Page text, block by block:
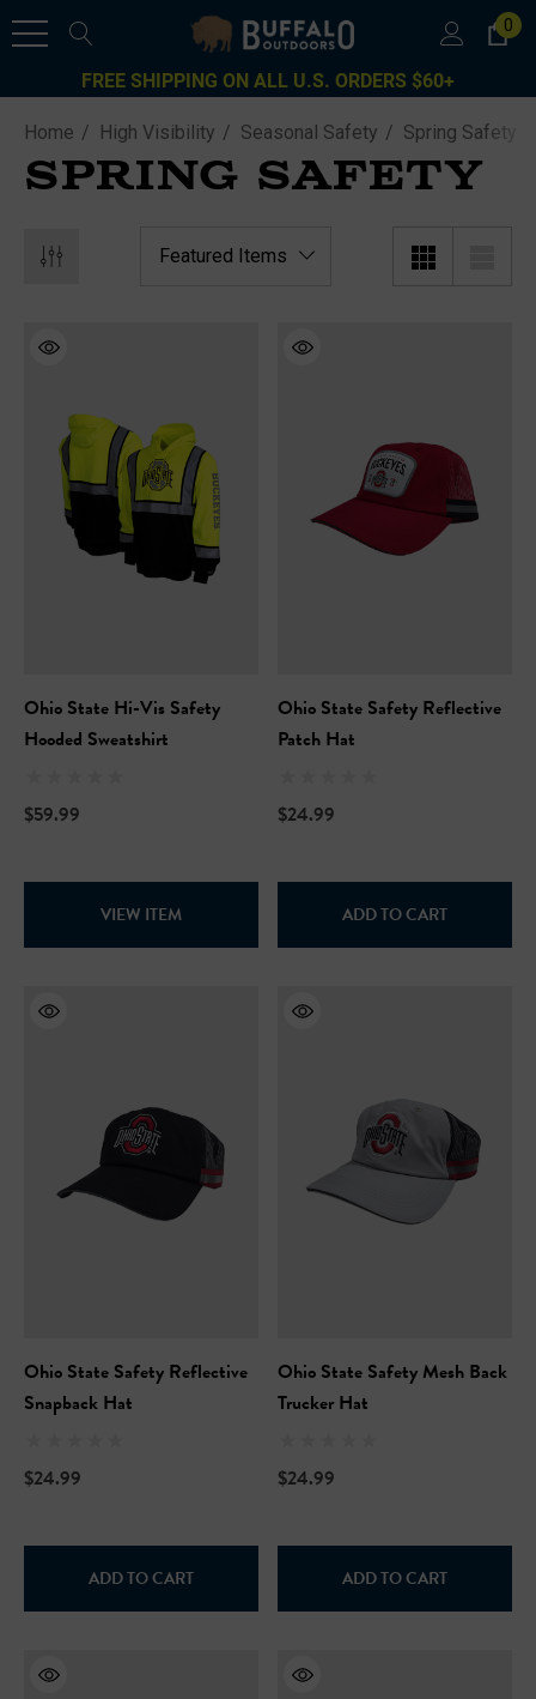
0
FREE SHIPPING ON ALL U.S. ORDERS $60+
Home High Visibility Seasonal Safety Spring Safety
SPRING SAFETY
Vis Short Sleeve Safety
NFL Hi-Vis Long Sleeve
T-Shirt
Details
Ohio State Hi-Vis Safety
Hooded Sweatshirt
$59.99
VIEW ITEM
Ohio State Safety Reflective
Patch Hat
$24.99
ADD TO CART
Ohio State Safety Reflective
Snapback Hat
$24.99
ADD TO CART
Ohio State Safety Mesh Back
Trucker Hat
$24.99
ADD TO CART